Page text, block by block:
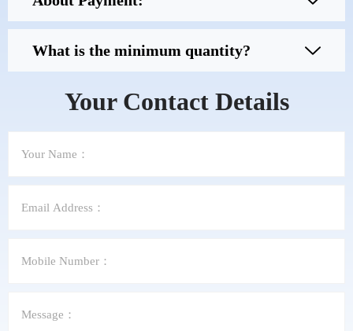
What is the minimum quantity?
Your Contact Details